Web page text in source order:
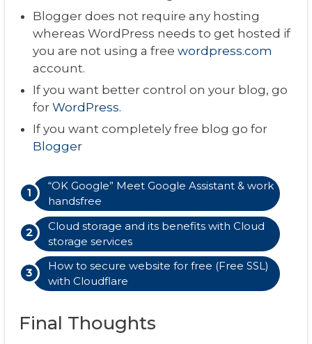
Blogger does not require any hosting
whereas WordPress needs to get hosted if
you are not using a free wordpress.com
account.
If you want better control on your blog, go
for WordPress.
If you want completely free blog go for
Blogger
“OK Google” Meet Google Assistant & work
handsfree
Cloud storage and its benefits with Cloud
storage services
How to secure website for free (Free SSL)
with Cloudflare
Final Thoughts